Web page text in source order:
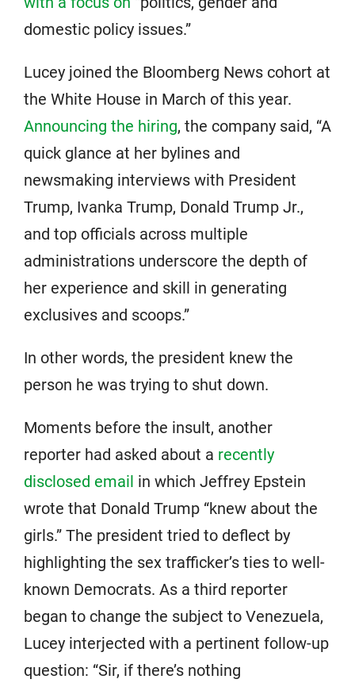
domestic policy issues.”
Lucey joined the Bloomberg News cohort at
the White House in March of this year.
Announcing the hiring, the company said, “A
quick glance at her bylines and
newsmaking interviews with President
Trump, Ivanka Trump, Donald Trump Jr.,
and top officials across multiple
administrations underscore the depth of
her experience and skill in generating
exclusives and scoops.”
In other words, the president knew the
person he was trying to shut down.
Moments before the insult, another
reporter had asked about a recently
disclosed email in which Jeffrey Epstein
wrote that Donald Trump “knew about the
girls.” The president tried to deflect by
highlighting the sex trafficker’s ties to well-
known Democrats. As a third reporter
began to change the subject to Venezuela,
Lucey interjected with a pertinent follow-up
question: “Sir, if there’s nothing